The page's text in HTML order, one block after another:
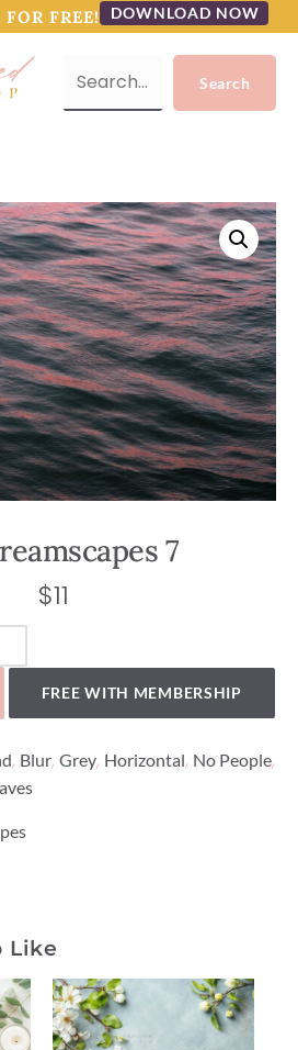
FREE! DOWNLOAD NOW
7
$11
FREE WITH MEMBERSHIP
, Blur, Grey, Horizontal, No People,
Like